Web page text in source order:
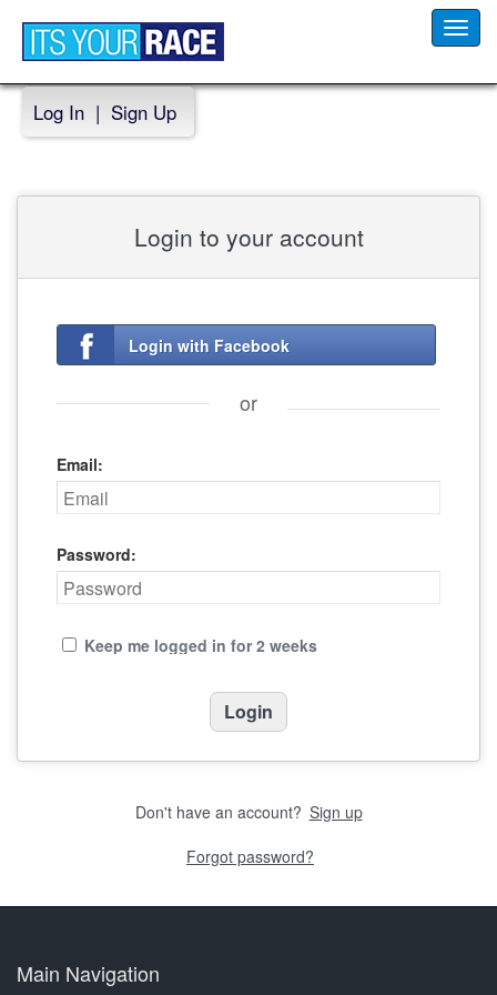
Log In | Sign Up
Login to your account
Login with Facebook
or
Email:
Password:
Keep me logged in for 2 weeks
Don't have an account? Sign up
Forgot password?
Main Navigation